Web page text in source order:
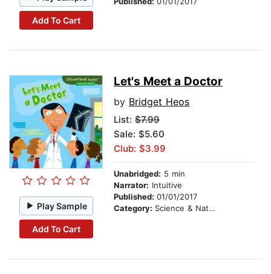
Add To Cart
Play Sample
Add To Cart
Let's Meet a Doctor
by Bridget Heos
List: $7.99
Sale: $5.60
Club: $3.99
Unabridged: 5 min
Narrator: Intuitive
Published: 01/01/2017
Category: Science & Nature Stories